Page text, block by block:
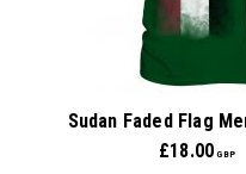
Sudan Faded Flag
£18.00 GBP